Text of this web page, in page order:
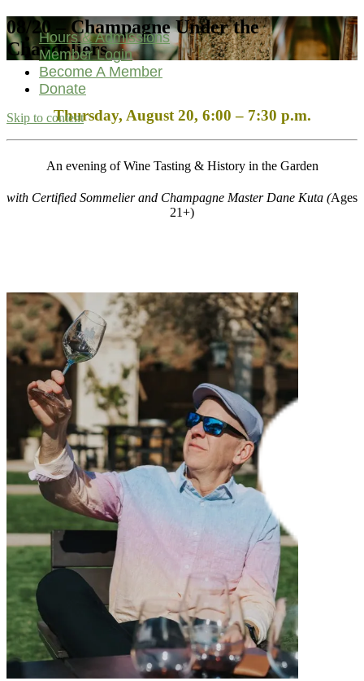
Hours & Admissions
Member Login
Become A Member
Donate
Skip to content
Main
Navigation
08/20 – Champagne Under the
Chandeliers
Thursday, August 20, 6:00 – 7:30 p.m.
An evening of Wine Tasting & History in the Garden
with Certified Sommelier and Champagne Master Dane Kuta (Ages
21+)